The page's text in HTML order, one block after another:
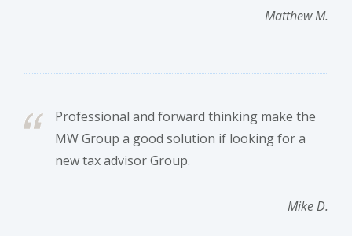
Matthew M.
Professional and forward thinking make the
MW Group a good solution if looking for a
new tax advisor Group.
Mike D.